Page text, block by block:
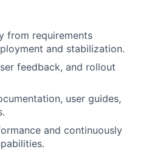
from requirements
and stabilization.
feedback, and rollout
user guides,
and continuously